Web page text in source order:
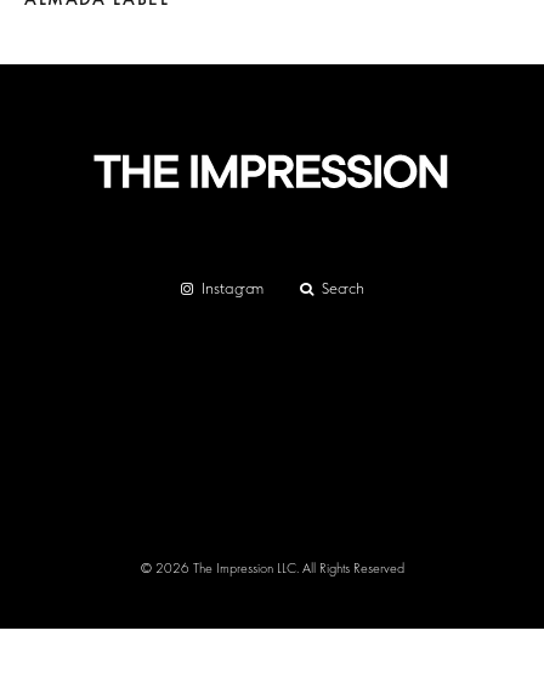
Instagram Search
© 2026 The Impression LLC. All Rights Reserved